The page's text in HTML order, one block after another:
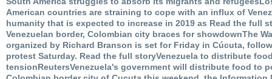
American countries are straining to cope with an influx of
humanity that is expected to increase in 2019 as Read the full
Venezuelan border, Colombian city braces for showdownThe
organized by Richard Branson is set for Friday in Cúcuta,
protest Saturday. Read the full storyVenezuela to distribute
tensionReutersVenezuela's government will distribute food to